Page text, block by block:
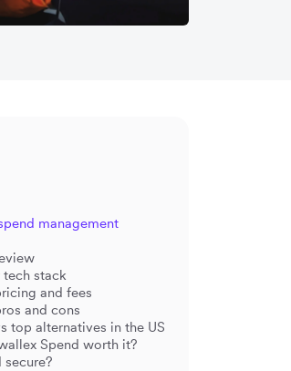
management
stack
and fees
and cons
top alternatives in the US
Spend worth it?